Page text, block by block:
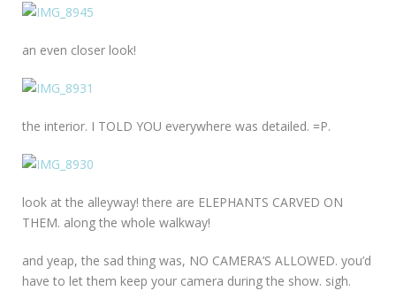
an even closer look!
the interior. I TOLD YOU everywhere was detailed. =P.
look at the alleyway! there are ELEPHANTS CARVED ON
THEM. along the whole walkway!
and yeap, the sad thing was, NO CAMERA’S ALLOWED. you’d
have to let them keep your camera during the show. sigh.